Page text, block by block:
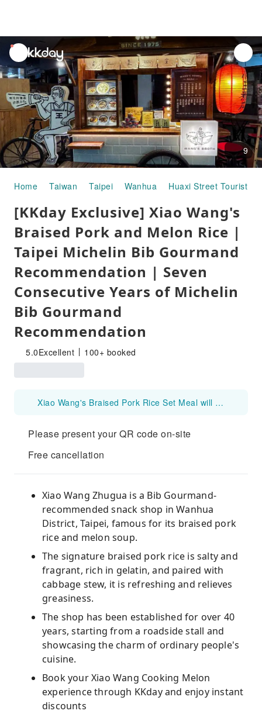
unread
notifications
9
Home Taiwan Taipei Wanhua Huaxi Street Tourist
[KKday Exclusive] Xiao Wang's
Braised Pork and Melon Rice |
Taipei Michelin Bib Gourmand
Recommendation | Seven
Consecutive Years of Michelin
Bib Gourmand
Recommendation
5.0Excellent 100+ booked
Xiao Wang's Braised Pork Rice Set Meal will be closed for the Lunar New Year from 2026 Feb 15 to Feb 20.
Please present your QR code on-site
Free cancellation
Xiao Wang Zhugua is a Bib Gourmand-
recommended snack shop in Wanhua
District, Taipei, famous for its braised pork
rice and melon soup.
The signature braised pork rice is salty and
fragrant, rich in gelatin, and paired with
cabbage stew, it is refreshing and relieves
greasiness.
The shop has been established for over 40
years, starting from a roadside stall and
showcasing the charm of ordinary people's
cuisine.
Book your Xiao Wang Cooking Melon
experience through KKday and enjoy instant
discounts